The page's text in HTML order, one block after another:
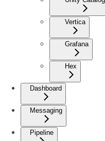
Vertica
Grafana
Hex
Dashboard
Messaging
Pipeline